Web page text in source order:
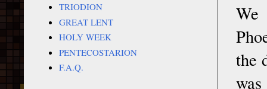
We
the
TRIODION
GREAT LENT
HOLY WEEK
PENTECOSTARION
F.A.Q.